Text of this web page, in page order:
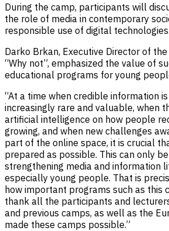
During the camp, participants will
the role of media in contemporary
responsible use of digital technologies.
Darko Brkan, Executive Director of the
“Why not”, emphasized the value of
educational programs for young
“At a time when credible information
increasingly rare and valuable, when
artificial intelligence on how people
growing, and when new challenges
part of the online space, it is crucial
prepared as possible. This can only
strengthening media and information
especially young people. That is
how important programs such as this
thank all the participants and
and previous camps, as well as the
made these camps possible.”